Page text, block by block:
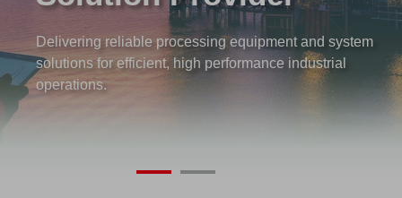
Delivering reliable processing equipment and system
solutions for efficient, high performance industrial
operations.